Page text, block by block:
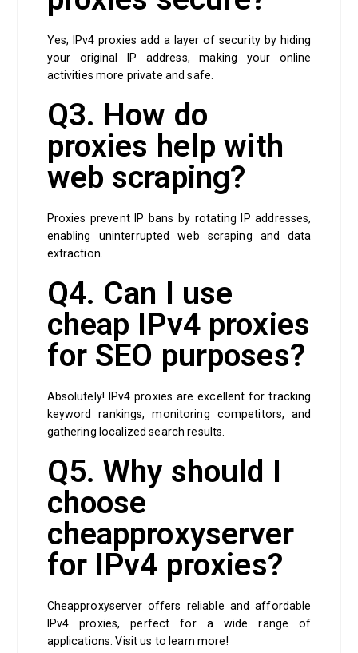
Yes, IPv4 proxies add a layer of security by hiding
your original IP address, making your online
activities more private and safe.
Q3. How do
proxies help with
web scraping?
Proxies prevent IP bans by rotating IP addresses,
enabling uninterrupted web scraping and data
extraction.
Q4. Can I use
cheap IPv4 proxies
for SEO purposes?
Absolutely! IPv4 proxies are excellent for tracking
keyword rankings, monitoring competitors, and
gathering localized search results.
Q5. Why should I
choose
cheapproxyserver
for IPv4 proxies?
Cheapproxyserver offers reliable and affordable
IPv4 proxies, perfect for a wide range of
applications. Visit us to learn more!